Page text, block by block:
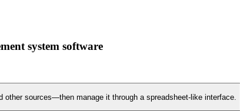
system software
sources—then manage it through a spreadsheet-like interface.